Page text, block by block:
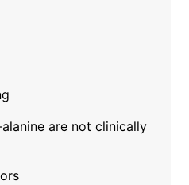
are not clinically